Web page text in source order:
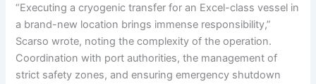
“Executing a cryogenic transfer for an Excel-class vessel in
a brand-new location brings immense responsibility,”
Scarso wrote, noting the complexity of the operation.
Coordination with port authorities, the management of
strict safety zones, and ensuring emergency shutdown